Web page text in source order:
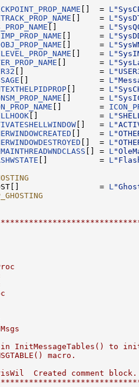
[]  = L
[]    = L
[]         = L
[]      = L
[]      = L
[]    = L
[]       = L
[]                = L
[]               = L
[]     = L
[]      = L
[]        =
[]             = L
[]   = L
[]    = L
[]  = L
[] = L
[]           = L
= L
in InitMessageTables() to
macro.
Created comment block.